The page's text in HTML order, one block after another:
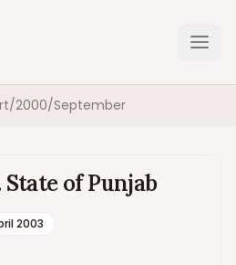
/2000/September
of Punjab
2003